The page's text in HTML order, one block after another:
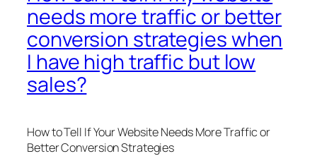
needs more traffic or better
conversion strategies when
I have high traffic but low
sales?
How to Tell If Your Website Needs More Traffic or
Better Conversion Strategies